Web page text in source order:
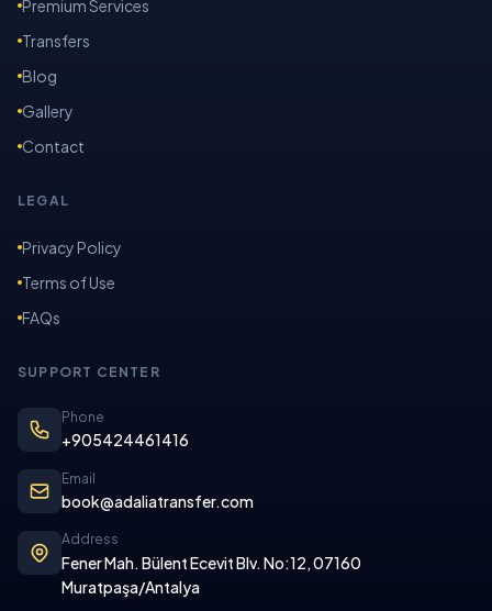
Premium Services
Transfers
Blog
Gallery
Contact
LEGAL
Privacy Policy
Terms of Use
FAQs
SUPPORT CENTER
Phone
+905424461416
Email
book@adaliatransfer.com
Address
Fener Mah. Bülent Ecevit Blv. No:12, 07160
Muratpaşa/Antalya